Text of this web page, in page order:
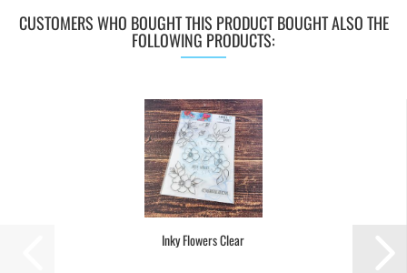
CUSTOMERS WHO BOUGHT THIS PRODUCT BOUGHT ALSO THE
FOLLOWING PRODUCTS:
Inky Flowers Clear